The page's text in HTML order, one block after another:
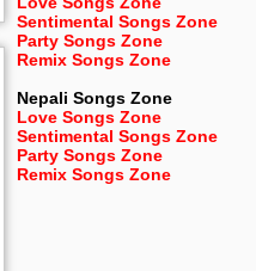
Sentimental Songs Zone
Party Songs Zone
Remix Songs Zone
Nepali Songs Zone
Love Songs Zone
Sentimental Songs Zone
Party Songs Zone
Remix Songs Zone